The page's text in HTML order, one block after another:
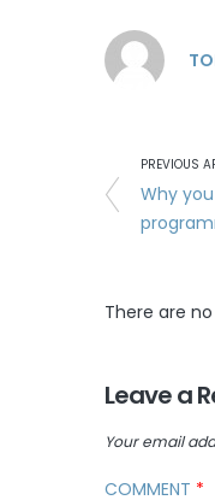
PREVIOUS
Why
There are
Leave a
Your email
COMMENT *